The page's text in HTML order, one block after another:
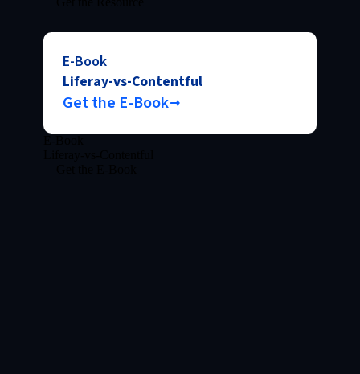
E-Book
Liferay-vs-Contentful
Get the E-Book